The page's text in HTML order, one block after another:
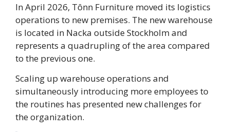
In April 2026, Tônn Furniture moved its logistics
operations to new premises. The new warehouse
is located in Nacka outside Stockholm and
represents a quadrupling of the area compared
to the previous one.
Scaling up warehouse operations and
simultaneously introducing more employees to
the routines has presented new challenges for
the organization.